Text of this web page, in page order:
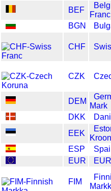
BEF
Franc
BGN
CHF
CZK
DEM
Mark
DKK
EEK
Kroon
ESP
EUR
FIM